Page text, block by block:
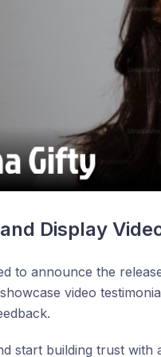
Display
to announce the
video
start building trust with